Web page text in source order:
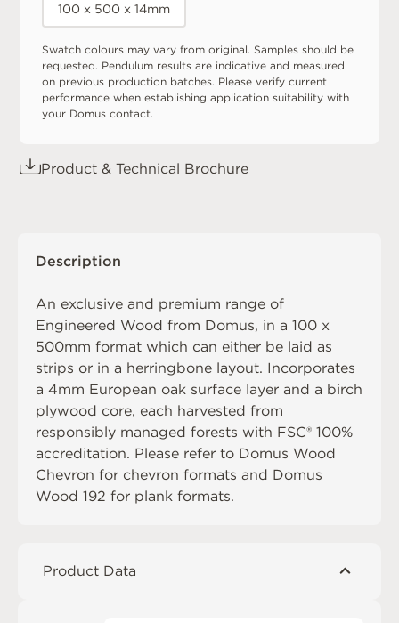
100 x 500 x 14mm
Swatch colours may vary from original. Samples should be
requested. Pendulum results are indicative and measured
on previous production batches. Please verify current
performance when establishing application suitability with
your Domus contact.
Product & Technical Brochure
Description
An exclusive and premium range of
Engineered Wood from Domus, in a 100 x
500mm format which can either be laid as
strips or in a herringbone layout. Incorporates
a 4mm European oak surface layer and a birch
plywood core, each harvested from
responsibly managed forests with FSC® 100%
accreditation. Please refer to Domus Wood
Chevron for chevron formats and Domus
Wood 192 for plank formats.
Product Data